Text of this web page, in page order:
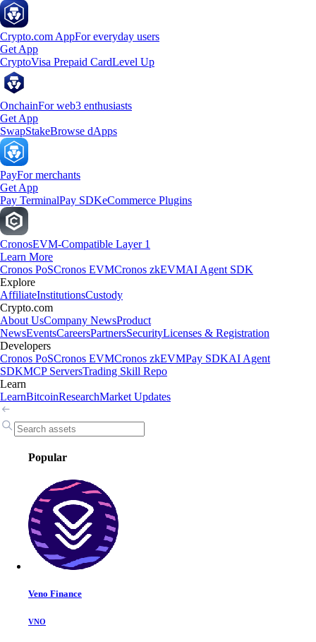
Crypto.com AppFor everyday users
Get App
CryptoVisa Prepaid CardLevel Up
OnchainFor web3 enthusiasts
Get App
SwapStakeBrowse dApps
PayFor merchants
Get App
Pay TerminalPay SDKeCommerce Plugins
CronosEVM-Compatible Layer 1
Learn More
Cronos PoSCronos EVMCronos zkEVMAI Agent SDK
Explore
AffiliateInstitutionsCustody
Crypto.com
About UsCompany NewsProduct
NewsEventsCareersPartnersSecurityLicenses & Registration
Developers
Cronos PoSCronos EVMCronos zkEVMPay SDKAI Agent
SDKMCP ServersTrading Skill Repo
Learn
LearnBitcoinResearchMarket Updates
Popular
Veno Finance
VNO